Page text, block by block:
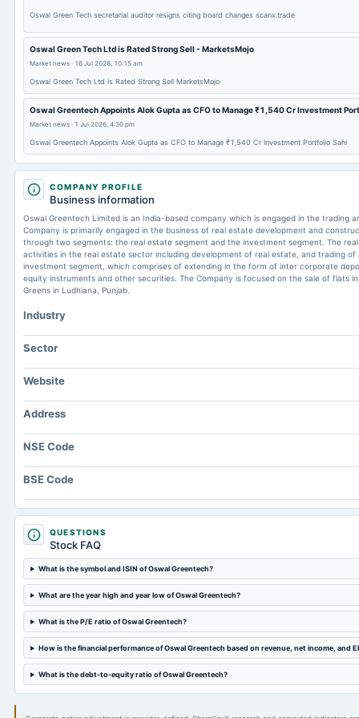
Oswal Green Tech secretarial auditor resigns citing board changes scanx.trade
Oswal Green Tech Ltd is Rated Strong Sell - MarketsMojo
Market news · 16 Jul 2026, 10:15 am
Oswal Green Tech Ltd is Rated Strong Sell MarketsMojo
Oswal Greentech Appoints Alok Gupta as CFO to Manage ₹1,540 Cr Investment
Market news · 1 Jul 2026, 4:30 pm
Oswal Greentech Appoints Alok Gupta as CFO to Manage ₹1,540 Cr Investment Portfolio Sahi
COMPANY PROFILE
Business information
Oswal Greentech Limited is an India-based company which is engaged in the trading
Company is primarily engaged in the business of real estate development and
through two segments: the real estate segment and the investment segment. The
activities in the real estate sector including development of real estate, and trading
investment segment, which comprises of extending in the form of inter corporate
equity instruments and other securities. The Company is focused on the sale of flats
Greens in Ludhiana, Punjab.
Industry
Sector
Website
Address
NSE Code
BSE Code
QUESTIONS
Stock FAQ
What is the symbol and ISIN of Oswal Greentech?
What are the year high and year low of Oswal Greentech?
What is the P/E ratio of Oswal Greentech?
How is the financial performance of Oswal Greentech based on revenue, net income, and
What is the debt-to-equity ratio of Oswal Greentech?